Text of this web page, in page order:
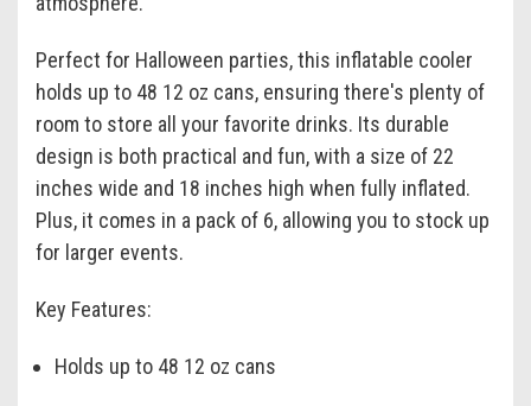
Perfect for Halloween parties, this inflatable cooler
holds up to 48 12 oz cans, ensuring there's plenty of
room to store all your favorite drinks. Its durable
design is both practical and fun, with a size of 22
inches wide and 18 inches high when fully inflated.
Plus, it comes in a pack of 6, allowing you to stock up
for larger events.
Key Features:
Holds up to 48 12 oz cans